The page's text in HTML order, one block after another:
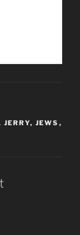
JERRY, JEWS ,